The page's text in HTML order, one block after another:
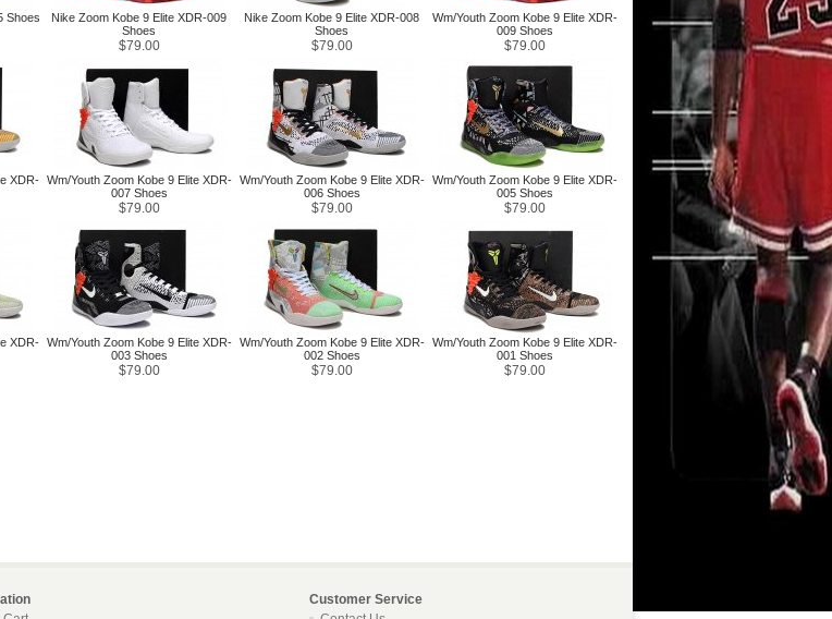
Shoes
Nike Zoom Kobe 9 Elite XDR-009
Shoes
$79.00
Nike Zoom Kobe 9 Elite XDR-008
Shoes
$79.00
Wm/Youth Zoom Kobe 9 Elite XDR-
009 Shoes
$79.00
XDR-
Wm/Youth Zoom Kobe 9 Elite XDR-
007 Shoes
$79.00
Wm/Youth Zoom Kobe 9 Elite XDR-
006 Shoes
$79.00
Wm/Youth Zoom Kobe 9 Elite XDR-
005 Shoes
$79.00
XDR-
Wm/Youth Zoom Kobe 9 Elite XDR-
003 Shoes
$79.00
Wm/Youth Zoom Kobe 9 Elite XDR-
002 Shoes
$79.00
Wm/Youth Zoom Kobe 9 Elite XDR-
001 Shoes
$79.00
Customer Service